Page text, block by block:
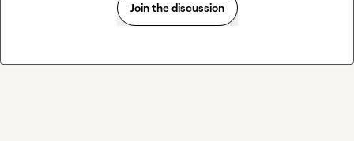
Join the discussion